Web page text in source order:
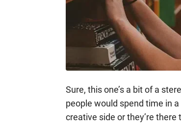
Sure, this one’s a bit of a
people would spend time in
creative side or they’re there